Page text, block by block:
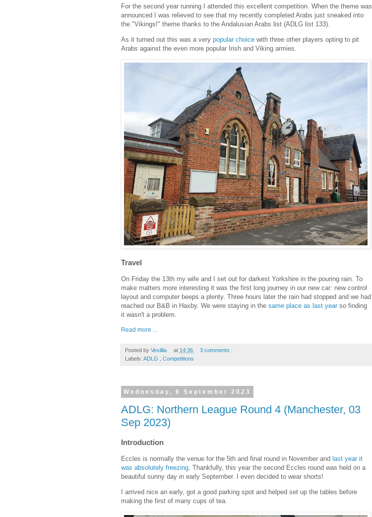
For the second year running I attended this excellent competition. When the theme was
announced I was relieved to see that my recently completed Arabs just sneaked into
the "Vikings!" theme thanks to the Andalusian Arabs list (ADLG list 133).
As it turned out this was a very popular choice with three other players opting to pit
Arabs against the even more popular Irish and Viking armies.
Travel
On Friday the 13th my wife and I set out for darkest Yorkshire in the pouring rain. To
make matters more interesting it was the first long journey in our new car: new control
layout and computer beeps a plenty. Three hours later the rain had stopped and we had
reached our B&B in Haxby. We were staying in the same place as last year so finding
it wasn't a problem.
Read more ...
Posted by Vexillia at 14:36
3 comments :
Labels: ADLG Competitions
Wednesday, 6 September 2023
ADLG: Northern League Round 4 (Manchester, 03
Sep 2023)
Introduction
Eccles is normally the venue for the 5th and final round in November and last year it
was absolutely freezing . Thankfully, this year the second Eccles round was held on a
beautiful sunny day in early September. I even decided to wear shorts!
I arrived nice an early, got a good parking spot and helped set up the tables before
making the first of many cups of tea.